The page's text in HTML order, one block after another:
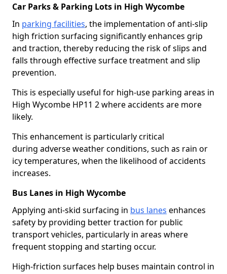
Car Parks & Parking Lots in High Wycombe
In parking facilities, the implementation of anti-slip
high friction surfacing significantly enhances grip
and traction, thereby reducing the risk of slips and
falls through effective surface treatment and slip
prevention.
This is especially useful for high-use parking areas in
High Wycombe HP11 2 where accidents are more
likely.
This enhancement is particularly critical
during adverse weather conditions, such as rain or
icy temperatures, when the likelihood of accidents
increases.
Bus Lanes in High Wycombe
Applying anti-skid surfacing in bus lanes enhances
safety by providing better traction for public
transport vehicles, particularly in areas where
frequent stopping and starting occur.
High-friction surfaces help buses maintain control in